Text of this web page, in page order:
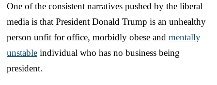
One of the consistent narratives pushed by the liberal
media is that President Donald Trump is an unhealthy
person unfit for office, morbidly obese and mentally
unstable individual who has no business being
president.